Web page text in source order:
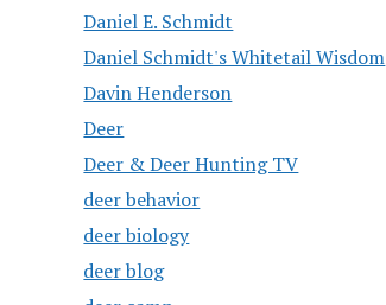
Daniel E. Schmidt
Daniel Schmidt's Whitetail Wisdom
Davin Henderson
Deer
Deer & Deer Hunting TV
deer behavior
deer biology
deer blog